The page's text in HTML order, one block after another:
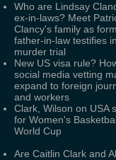
Who are Lindsay
ex-in-laws? Meet
Clancy's family as
father-in-law testifies in
murder trial
New US visa rule?
social media vetting
expand to foreign
and workers
Clark, Wilson on USA
for Women's
World Cup
Are Caitlin Clark and